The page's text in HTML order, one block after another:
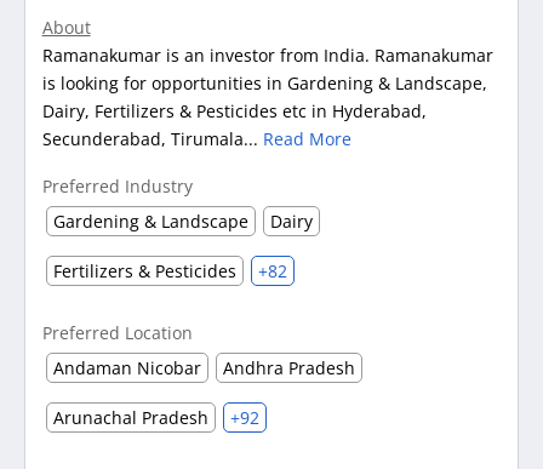
About
Ramanakumar is an investor from India. Ramanakumar
is looking for opportunities in Gardening & Landscape,
Dairy, Fertilizers & Pesticides etc in Hyderabad,
Secunderabad, Tirumala... Read More
Preferred Industry
Gardening & Landscape
Dairy
Fertilizers & Pesticides +82
Preferred Location
Andaman Nicobar
Andhra Pradesh
Arunachal Pradesh +92